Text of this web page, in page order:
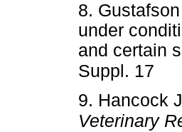
8.
under
and certain
Suppl. 17
9. Hancock
Veterinary